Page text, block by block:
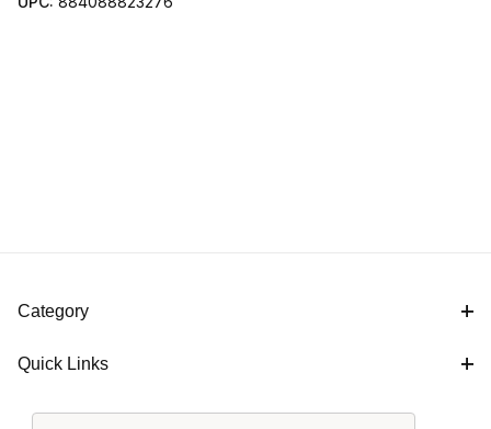
Category
Quick Links